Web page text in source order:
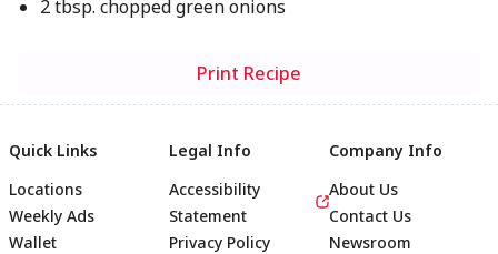
2 tbsp. chopped green onions
Print Recipe
Quick Links
Locations
Weekly Ads
Wallet
Legal Info
Accessibility
Statement
Privacy Policy
Company Info
About Us
Contact Us
Newsroom